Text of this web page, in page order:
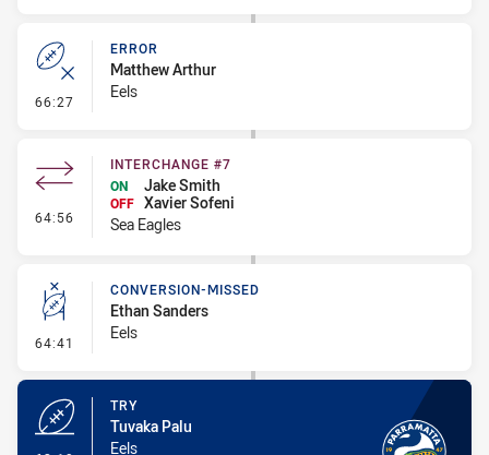
66:27 - Error
ERROR
Matthew Arthur
Eels
64:56 - Interchange #7
INTERCHANGE #7
ON
Jake Smith
OFF Xavier Sofeni
Sea Eagles
64:41 - Conversion-Missed
CONVERSION-MISSED
Ethan Sanders
Eels
TRY
Tuvaka Palu
Eels